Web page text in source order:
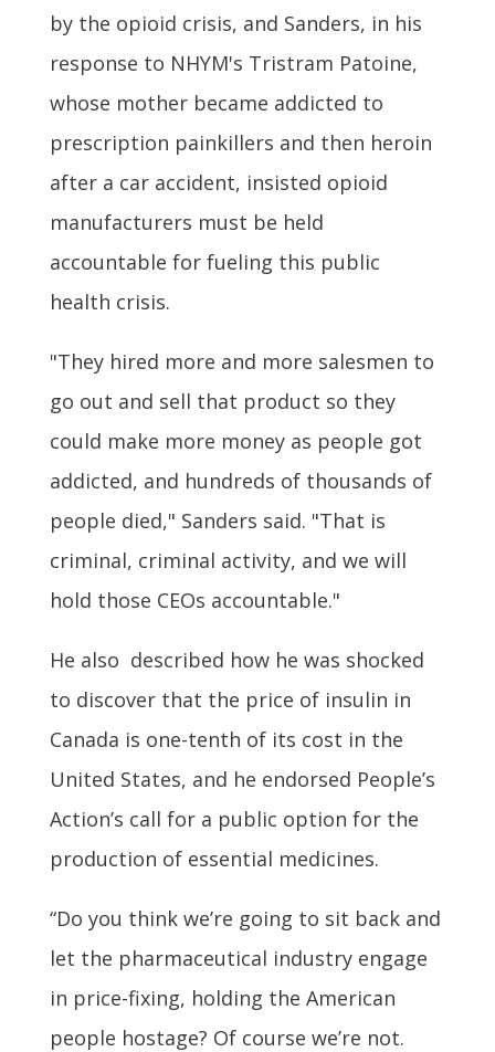
by the opioid crisis, and Sanders, in his
response to NHYM's Tristram Patoine,
whose mother became addicted to
prescription painkillers and then heroin
after a car accident, insisted opioid
manufacturers must be held
accountable for fueling this public
health crisis.
"They hired more and more salesmen to
go out and sell that product so they
could make more money as people got
addicted, and hundreds of thousands of
people died," Sanders said. "That is
criminal, criminal activity, and we will
hold those CEOs accountable."
He also described how he was shocked
to discover that the price of insulin in
Canada is one-tenth of its cost in the
United States, and he endorsed People’s
Action’s call for a public option for the
production of essential medicines.
“Do you think we’re going to sit back and
let the pharmaceutical industry engage
in price-fixing, holding the American
people hostage? Of course we’re not.